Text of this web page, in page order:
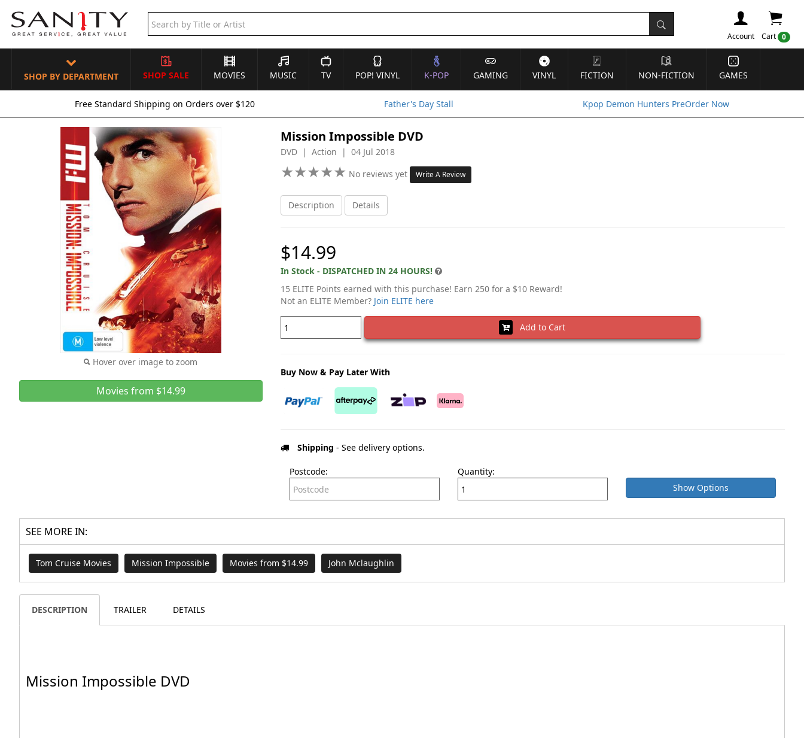
Cart 0
Account
SHOP BY DEPARTMENT SHOP SALE MOVIES MUSIC TV POP! VINYL K-POP GAMING VINYL FICTION NON-FICTION GAMES
Free Standard Shipping on Orders over $120 Father's Day Stall Kpop Demon Hunters PreOrder Now
Hover over image to zoom
Movies from $14.99
Mission Impossible DVD
DVD | Action | 04 Jul 2018
★★★★★
★★★★★ No reviews yet Write A Review
Description Details
$14.99
In Stock - DISPATCHED IN 24 HOURS!
15 ELITE Points earned with this purchase! Earn 250 for a $10 Reward!
Not an ELITE Member? Join ELITE here
Add to Cart
Buy Now & Pay Later With
Shipping - See delivery options.
Postcode:
Quantity:
Show Options
SEE MORE IN:
Tom Cruise Movies Mission Impossible Movies from $14.99 John Mclaughlin
DESCRIPTION TRAILER DETAILS
Mission Impossible DVD